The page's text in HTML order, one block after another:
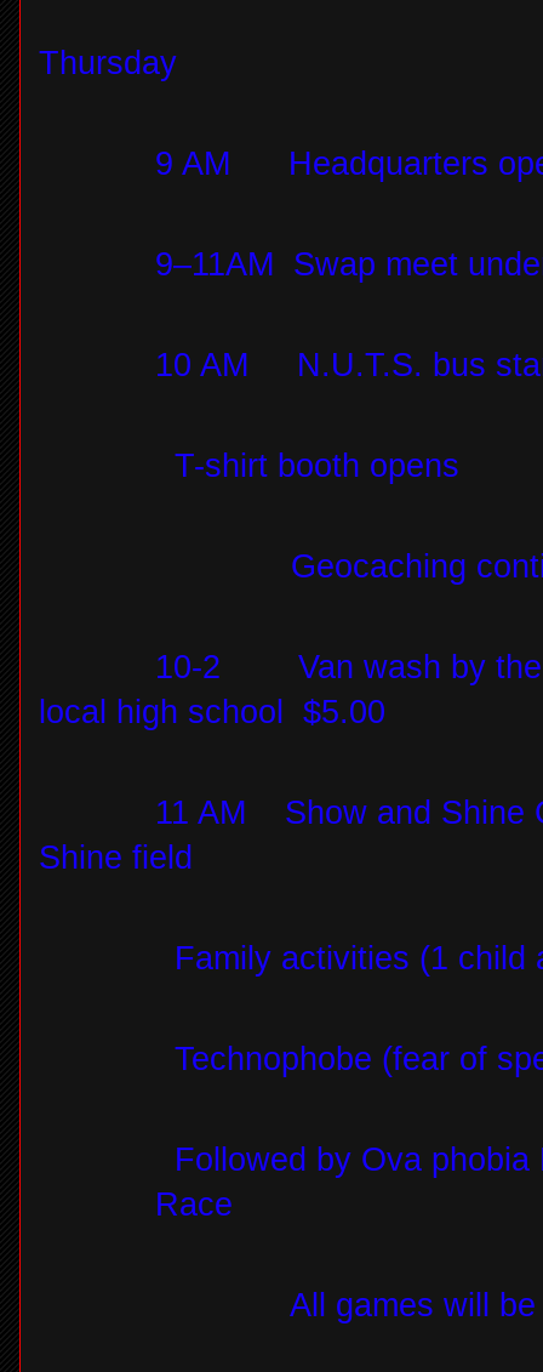
Thursday
9 AM Headquarters
9–11AM Swap meet
10 AM N.U.T.S. bus
T-shirt booth opens
Geocaching
10-2
Van wash by
local high school
$5.00
11 AM
Show and Shine
Shine field
Family activities (1 child
Technophobe (fear of
Followed by Ova
Race
All games will